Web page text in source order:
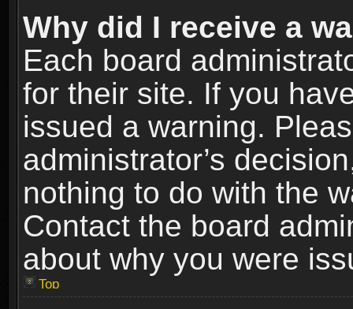
Why did I receive a
Each board
for their site. If you
issued a warning.
administrator’s
nothing to do with the
Contact the board
about why you were
Top